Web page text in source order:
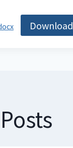
Download